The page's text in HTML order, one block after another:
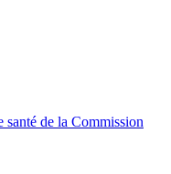
santé de la Commission